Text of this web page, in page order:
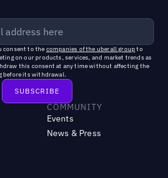
consent to the companies of the uberall groupto
on our products, services, and market trends as
this consent at any time without affecting the
before its withdrawal.
COMMUNITY
Events
News & Press